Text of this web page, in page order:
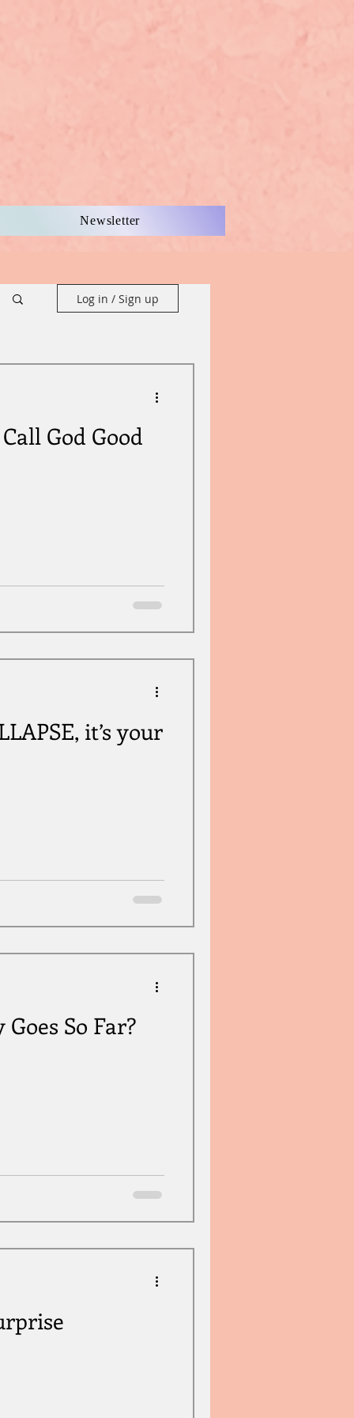
Newsletter
Log in / Sign up
God Good
it’s your
So Far?